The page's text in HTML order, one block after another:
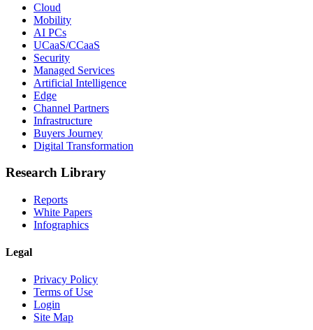
Cloud
Mobility
AI PCs
UCaaS/CCaaS
Security
Managed Services
Artificial Intelligence
Edge
Channel Partners
Infrastructure
Buyers Journey
Digital Transformation
Research Library
Reports
White Papers
Infographics
Legal
Privacy Policy
Terms of Use
Login
Site Map